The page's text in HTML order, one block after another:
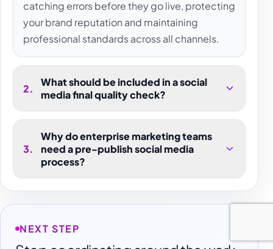
catching errors before they go live, protecting
your brand reputation and maintaining
professional standards across all channels.
2.
What should be included in a social
media final quality check?
3.
Why do enterprise marketing teams
need a pre-publish social media
process?
NEXT STEP